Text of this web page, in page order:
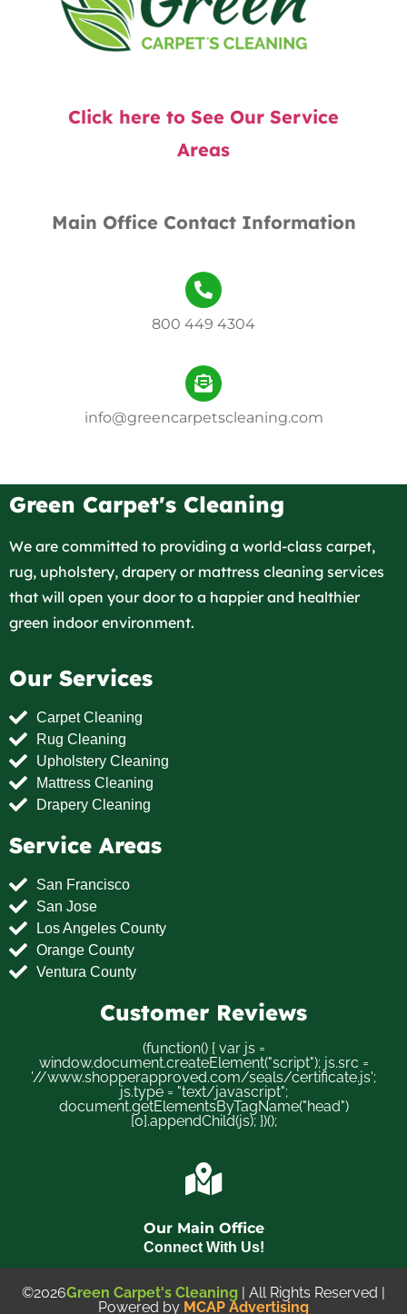
Click here to See Our Service
Areas
Main Office Contact Information
800 449 4304
info@greencarpetscleaning.com
Green Carpet's Cleaning
We are committed to providing a world-class carpet,
rug, upholstery, drapery or mattress cleaning services
that will open your door to a happier and healthier
green indoor environment.
Our Services
Carpet Cleaning
Rug Cleaning
Upholstery Cleaning
Mattress Cleaning
Drapery Cleaning
Service Areas
San Francisco
San Jose
Los Angeles County
Orange County
Ventura County
Customer Reviews
(function() { var js =
window.document.createElement("script"); js.src =
'//www.shopperapproved.com/seals/certificate.js';
js.type = "text/javascript";
document.getElementsByTagName("head")
[0].appendChild(js); })();
Our Main Office
Connect With Us!
©2026Green Carpet's Cleaning | All Rights Reserved |
Powered by MCAP Advertising